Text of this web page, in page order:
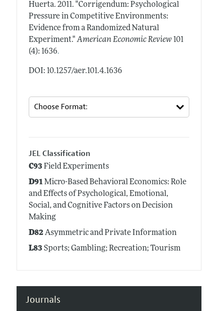
Huerta. 2011. "Corrigendum: Psychological
Pressure in Competitive Environments:
Evidence from a Randomized Natural
Experiment." American Economic Review 101
(4): 1636.
DOI: 10.1257/aer.101.4.1636
JEL Classification
C93Field Experiments
D91Micro-Based Behavioral Economics: Role
and Effects of Psychological, Emotional,
Social, and Cognitive Factors on Decision
Making
D82Asymmetric and Private Information
L83Sports; Gambling; Recreation; Tourism
Journals